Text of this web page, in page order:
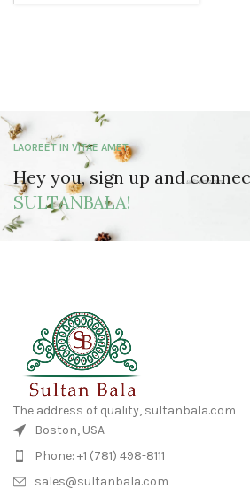
LAOREET IN VITAE AMET
Hey you, sign up and
SULTANBALA!
The address of quality, sultanbala.com
Boston, USA
Phone: +1 (781) 498-8111
sales@sultanbala.com